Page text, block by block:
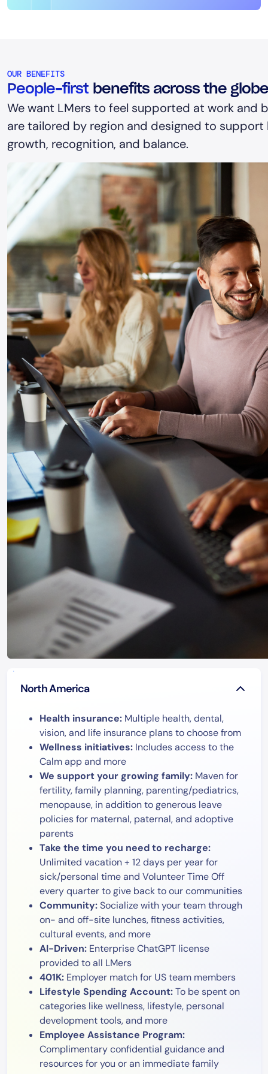
OUR BENEFITS
People-first benefits across the
We want LMers to feel supported at work and
are tailored by region and designed to
growth, recognition, and balance.
North America
Health insurance: Multiple health, dental,
vision, and life insurance plans to choose from
Wellness initiatives: Includes access to the
Calm app and more
We support your growing family: Maven for
fertility, family planning, parenting/pediatrics,
menopause, in addition to generous leave
policies for maternal, paternal, and adoptive
parents
Take the time you need to recharge:
Unlimited vacation + 12 days per year for
sick/personal time and Volunteer Time Off
every quarter to give back to our communities
Community:Socialize with your team through
on- and off-site lunches, fitness activities,
cultural events, and more
AI-Driven: Enterprise ChatGPT license
provided to all LMers
401K: Employer match for US team members
Lifestyle Spending Account:To be spent on
categories like wellness, lifestyle, personal
development tools, and more
Employee Assistance Program:
Complimentary confidential guidance and
resources for you or an immediate family